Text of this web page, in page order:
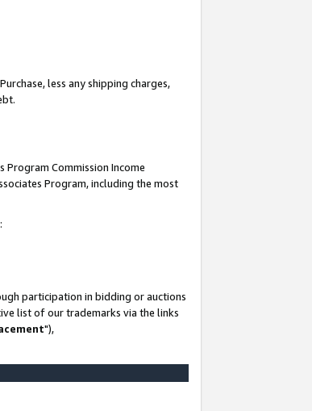
less any shipping charges,
Commission Income
Program, including the most
participation in bidding or auctions
list of our trademarks via the links
"),